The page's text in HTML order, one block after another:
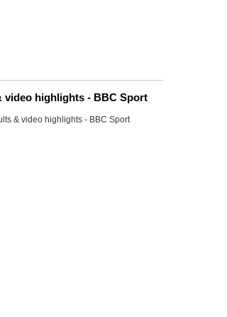
video highlights - BBC Sport
& video highlights - BBC Sport